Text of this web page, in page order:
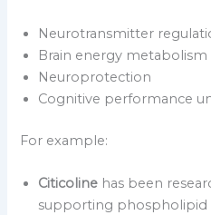
Neurotransmitter
Brain energy metabolism
Neuroprotection
Cognitive performance
For example:
Citicoline has been
supporting phospholipid